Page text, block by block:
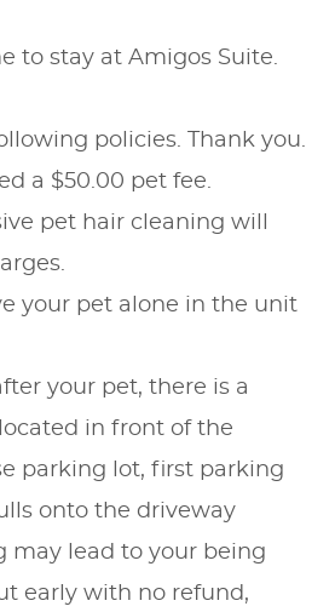
to stay at Amigos Suite.
policies. Thank you.
a $50.00 pet fee.
pet hair cleaning will
your pet alone in the unit
your pet, there is a
in front of the
parking lot, first parking
onto the driveway
may lead to your being
early with no refund,